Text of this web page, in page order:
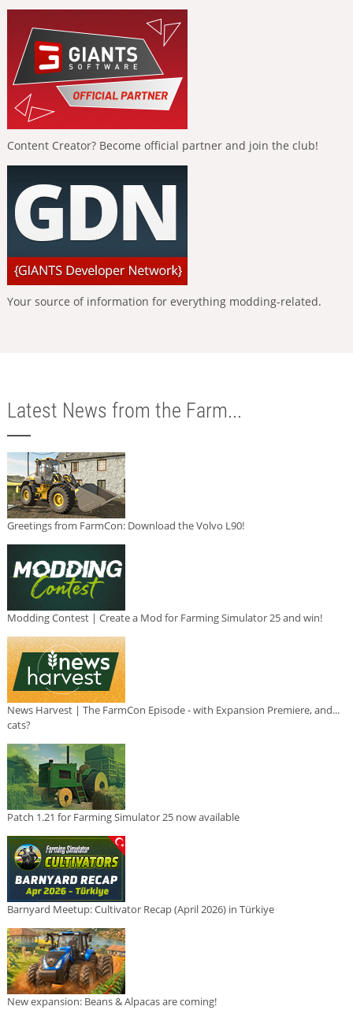
Content Creator? Become official partner and join the club!
Your source of information for everything modding-related.
Latest News from the Farm...
Greetings from FarmCon: Download the Volvo L90!
Modding Contest | Create a Mod for Farming Simulator 25 and win!
News Harvest | The FarmCon Episode - with Expansion Premiere, and...
cats?
Patch 1.21 for Farming Simulator 25 now available
Barnyard Meetup: Cultivator Recap (April 2026) in Türkiye
New expansion: Beans & Alpacas are coming!